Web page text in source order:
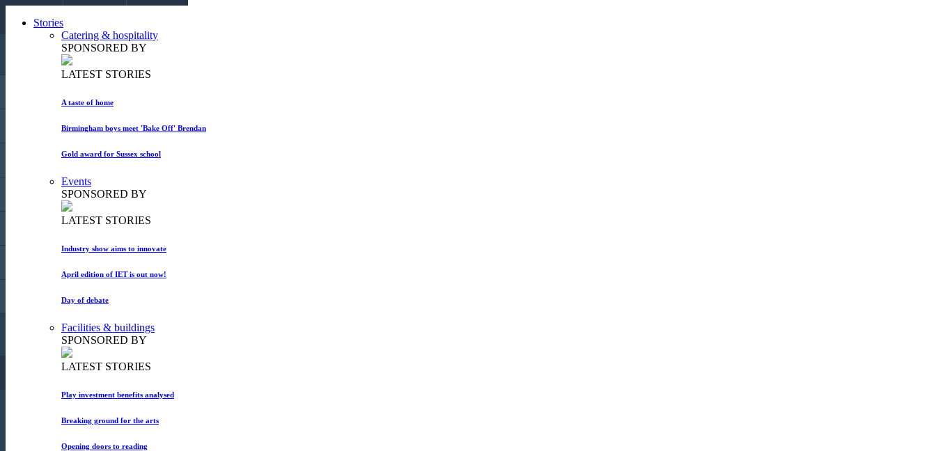
Stories
Catering & hospitality
SPONSORED BY
LATEST STORIES
A taste of home
Birmingham boys meet 'Bake Off' Brendan
Gold award for Sussex school
Events
SPONSORED BY
LATEST STORIES
Industry show aims to innovate
April edition of IET is out now!
Day of debate
Facilities & buildings
SPONSORED BY
LATEST STORIES
Play investment benefits analysed
Breaking ground for the arts
Opening doors to reading
CALL US
Copyright 2015. All rights reserved!